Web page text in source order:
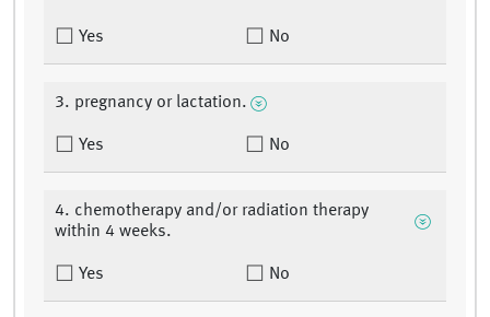
Yes No
3. pregnancy or lactation.
Yes No
4. chemotherapy and/or radiation therapy
within 4 weeks.
Yes No